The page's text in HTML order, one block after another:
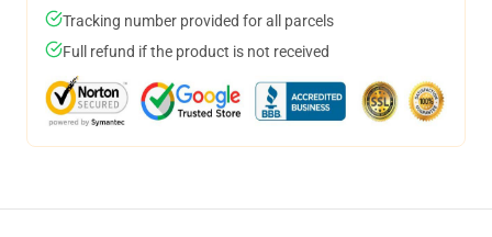
Tracking number provided for all parcels
Full refund if the product is not received